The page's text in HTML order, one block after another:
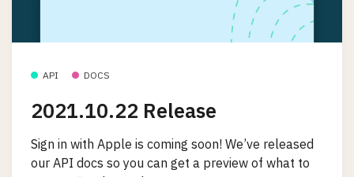
API DOCS
2021.10.22 Release
Sign in with Apple is coming soon! We’ve released
our API docs so you can get a preview of what to